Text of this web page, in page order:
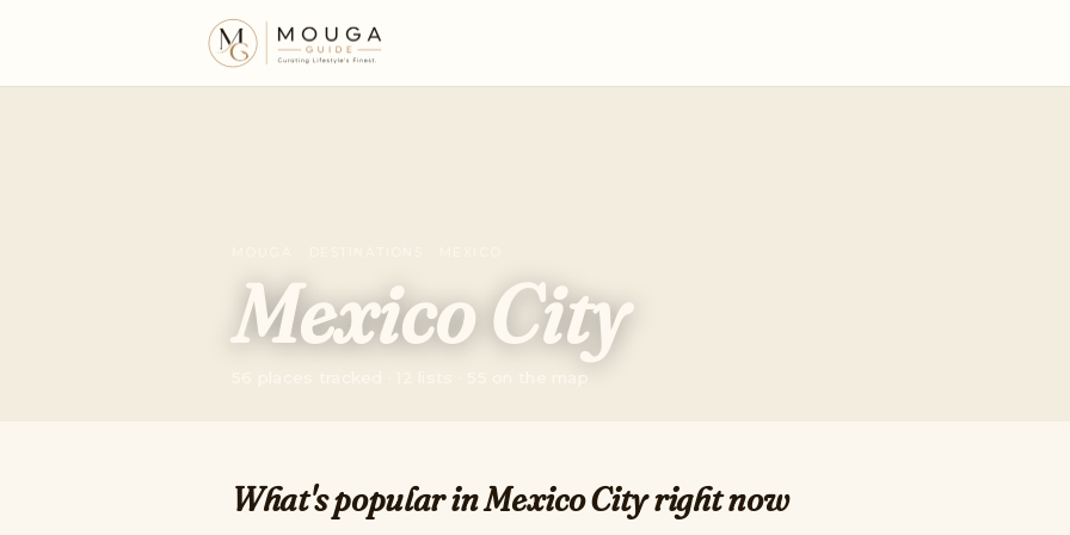
Mexico City
56 places tracked · 12 lists · 55 on the map
What's popular in Mexico City right now